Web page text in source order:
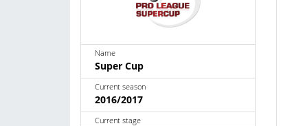
Name
Super Cup
Current season
2016/2017
Current stage